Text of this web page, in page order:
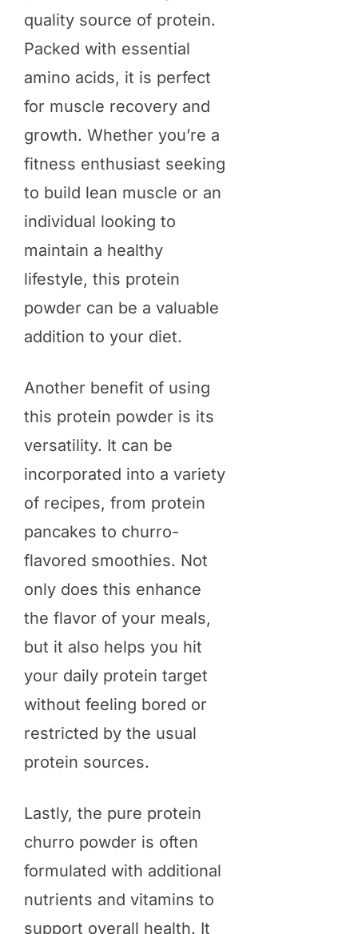
quality source of protein.
Packed with essential
amino acids, it is perfect
for muscle recovery and
growth. Whether you’re a
fitness enthusiast seeking
to build lean muscle or an
individual looking to
maintain a healthy
lifestyle, this protein
powder can be a valuable
addition to your diet.
Another benefit of using
this protein powder is its
versatility. It can be
incorporated into a variety
of recipes, from protein
pancakes to churro-
flavored smoothies. Not
only does this enhance
the flavor of your meals,
but it also helps you hit
your daily protein target
without feeling bored or
restricted by the usual
protein sources.
Lastly, the pure protein
churro powder is often
formulated with additional
nutrients and vitamins to
support overall health. It